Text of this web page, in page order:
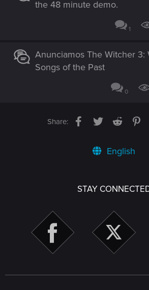
the 48 minute demo.
1
Anunciamos The Witcher 3:
Songs of the Past
0
Share: Facebook
TwitterReddit
English
STAY